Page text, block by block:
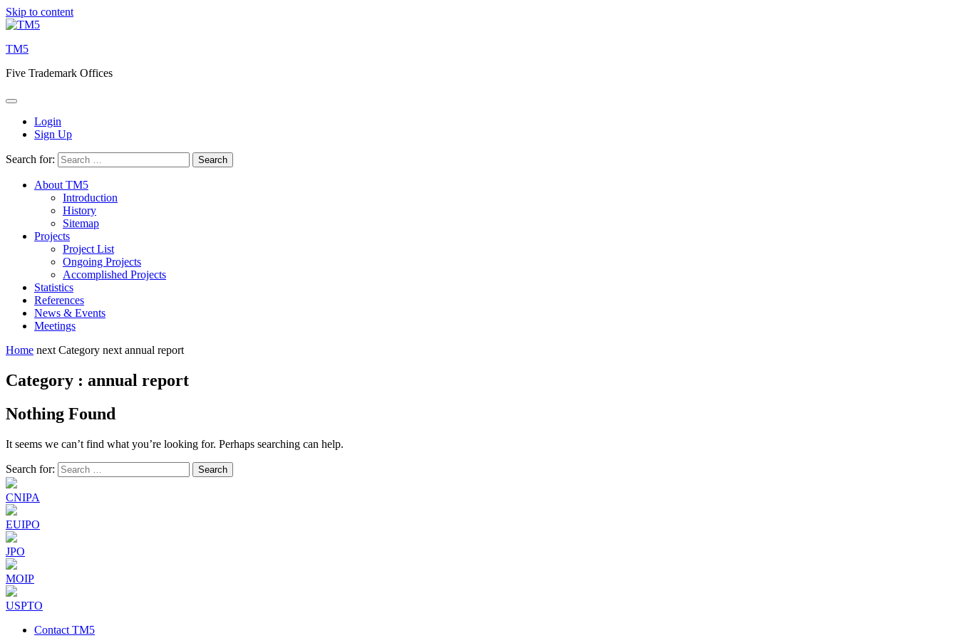
Skip to content
TM5
Five Trademark Offices
Login
Sign Up
Search for:
About TM5
Introduction
History
Sitemap
Projects
Project List
Ongoing Projects
Accomplished Projects
Statistics
References
News & Events
Meetings
Home next Category next annual report
Category : annual report
Nothing Found
It seems we can’t find what you’re looking for. Perhaps searching can help.
Search for:
CNIPA
EUIPO
JPO
MOIP
USPTO
Contact TM5